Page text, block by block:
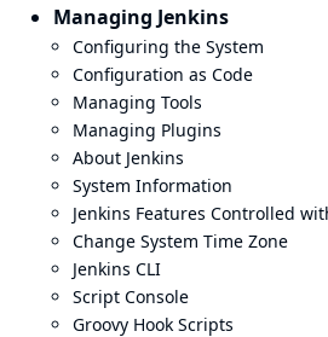
Managing Jenkins
Configuring the System
Configuration as Code
Managing Tools
Managing Plugins
About Jenkins
System Information
Jenkins Features Controlled
Change System Time Zone
Jenkins CLI
Script Console
Groovy Hook Scripts